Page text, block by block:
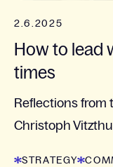
2.6.2025
How to lead
times
Reflections from
Christoph
STRATEGY